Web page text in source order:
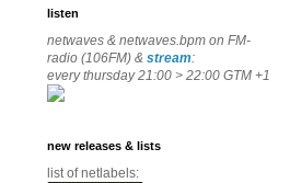
listen
netwaves & netwaves.bpm on FM-
radio (106FM) & stream:
every thursday 21:00 > 22:00 GTM +1
new releases & lists
list of netlabels: